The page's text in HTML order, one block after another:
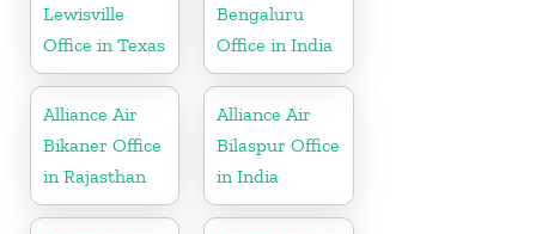
Lewisville
Office in Texas
Bengaluru
Office in India
Alliance Air
Bikaner Office
in Rajasthan
Alliance Air
Bilaspur Office
in India